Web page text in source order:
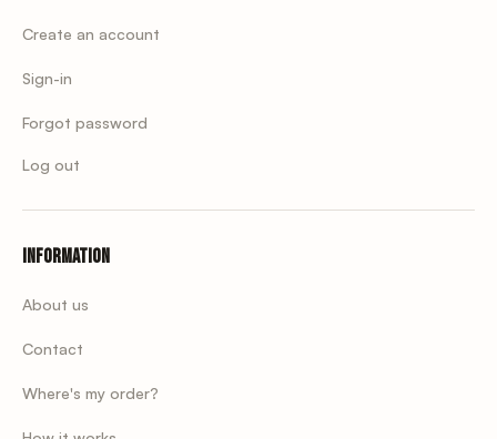
Create an account
Sign-in
Forgot password
Log out
Information
About us
Contact
Where's my order?